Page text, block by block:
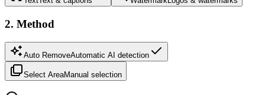
2. Method
Auto RemoveAutomatic AI detection
Select AreaManual selection